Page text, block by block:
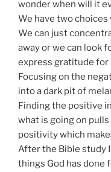
wonder when will it
We have two
We can just
away or we can look
express gratitude for
Focusing on the
into a dark pit of
Finding the positive
what is going on
positivity which
After the Bible study
things God has done